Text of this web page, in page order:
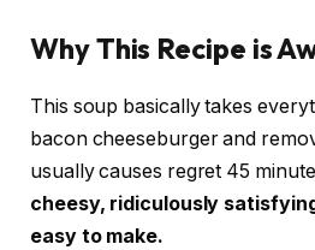
Why This Recipe is
This soup basically takes
bacon cheeseburger and
usually causes regret 45
cheesy, ridiculously
easy to make.